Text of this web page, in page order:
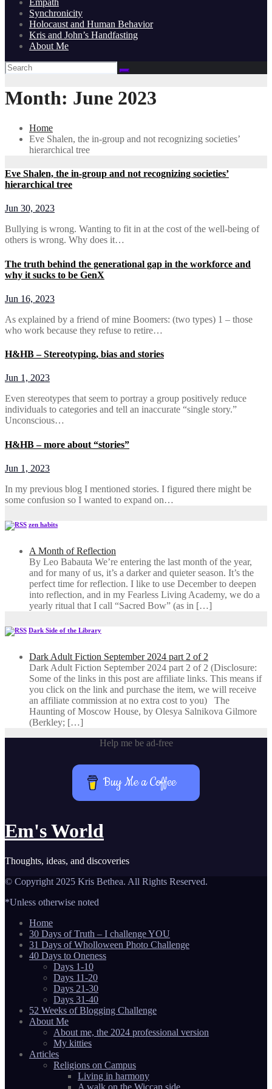
Synchronicity
Holocaust and Human Behavior
Kris and John’s Handfasting
About Me
Month: June 2023
Home
Eve Shalen, the in-group and not recognizing societies’
hierarchical tree
Eve Shalen, the in-group and not recognizing societies’
hierarchical tree
Jun 30, 2023
Bullying is wrong. Wanting to fit in at the cost of the well-being of
others is wrong. Why does it…
The truth behind the generational gap in the workforce and
why it sucks to be GenX
Jun 16, 2023
As explained by a friend of mine Boomers: (two types) 1 – those
who work because they refuse to retire…
H&HB – Stereotyping, bias and stories
Jun 1, 2023
Even stereotypes that seem to portray a group positively reduce
individuals to categories and tell an inaccurate “single story.”
Unconscious…
H&HB – more about “stories”
Jun 1, 2023
In my previous blog I mentioned stories. I figured there might be
some confusion so I wanted to expand on…
zen habits
A Month of Reflection
By Leo Babauta We’re entering the last month of the year,
and for many of us, it’s a darker and quieter season. It’s the
perfect time for reflection. I like to use December to deepen
into reflection, and in my ​Fearless Living Academy​, we do a
yearly ritual that I call “Sacred Bow” (as in […]
Dark Side of the Library
Dark Adult Fiction September 2024 part 2 of 2
Dark Adult Fiction September 2024 part 2 of 2 (Disclosure:
Some of the links in this post are affiliate links. This means if
you click on the link and purchase the item, we will receive
an affiliate commission at no extra cost to you) The
Haunting of Moscow House, by Olesya Salnikova Gilmore
(Berkley; […]
Help me be ad-free
Buy Me a Coffee
Em's World
Thoughts, ideas, and discoveries
© Copyright 2025 Kris Bethea. All Rights Reserved.
*Unless otherwise noted
Home
30 Days of Truth – I challenge YOU
31 Days of Wholloween Photo Challenge
40 Days to Oneness
Days 1-10
Days 11-20
Days 21-30
Days 31-40
52 Weeks of Blogging Challenge
About Me
About me, the 2024 professional version
My kitties
Articles
Religions on Campus
Living in harmony
A walk on the Wiccan side